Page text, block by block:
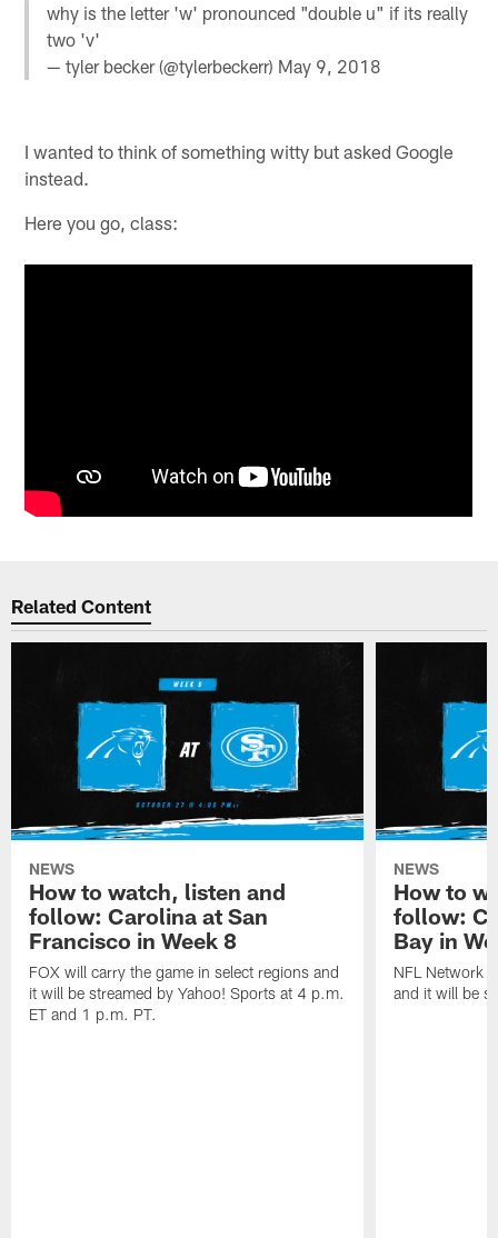
why is the letter 'w' pronounced "double u" if its really
two 'v'
— tyler becker (@tylerbeckerr) May 9, 2018
I wanted to think of something witty but asked Google
instead.
Here you go, class:
Related Content
NEWS
How to watch, listen and
follow: Carolina at San
Francisco in Week 8
FOX will carry the game in select regions and
it will be streamed by Yahoo! Sports at 4 p.m.
ET and 1 p.m. PT.
NEWS
How to
follow:
Bay in
NFL Network
and it will be